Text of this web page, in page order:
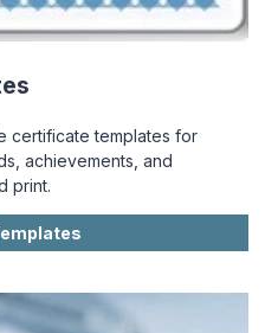
certificate templates for
achievements, and
print.